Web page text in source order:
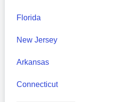
Florida
New Jersey
Arkansas
Connecticut